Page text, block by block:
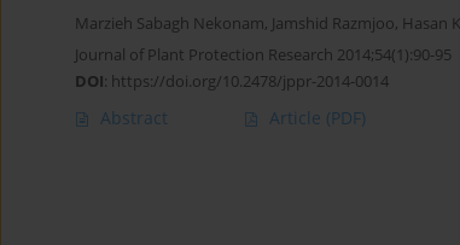
Marzieh Sabagh Nekonam, Jamshid Razmjoo, Hasan
Journal of Plant Protection Research 2014;54(1):90-95
DOI: https://doi.org/10.2478/jppr-2014-0014
Abstract Article (PDF)